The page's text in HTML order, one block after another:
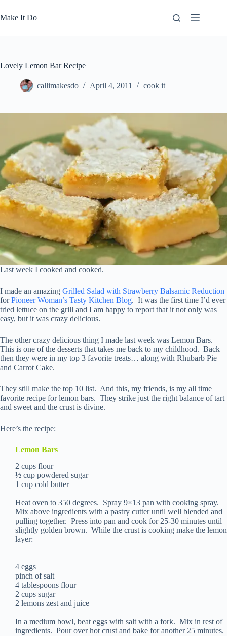
to
content
Make It Do
Lovely Lemon Bar Recipe
callimakesdo April 4, 2011 cook it
Last week I cooked and cooked.
I made an amazing Grilled Salad with Strawberry Balsamic Reduction
forPioneer Woman’s Tasty Kitchen Blog. It was the first time I’d ever
tried lettuce on the grill and I am happy to report that it not only was
easy, but it was crazy delicious.
The other crazy delicious thing I made last week was Lemon Bars.
This is one of the desserts that takes me back to my childhood. Back
then they were in my top 3 favorite treats… along with Rhubarb Pie
and Carrot Cake.
They still make the top 10 list. And this, my friends, is my all time
favorite recipe for lemon bars. They strike just the right balance of tart
and sweet and the crust is divine.
Here’s the recipe:
Lemon Bars
2 cups flour
½ cup powdered sugar
1 cup cold butter
Heat oven to 350 degrees. Spray 9×13 pan with cooking spray.
Mix above ingredients with a pastry cutter until well blended and
pulling together. Press into pan and cook for 25-30 minutes until
slightly golden brown. While the crust is cooking make the lemon
layer:
4 eggs
pinch of salt
4 tablespoons flour
2 cups sugar
2 lemons zest and juice
In a medium bowl, beat eggs with salt with a fork. Mix in rest of
ingredients. Pour over hot crust and bake for another 25 minutes.